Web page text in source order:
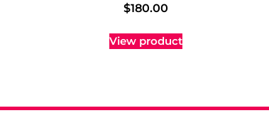
$180.00
View product